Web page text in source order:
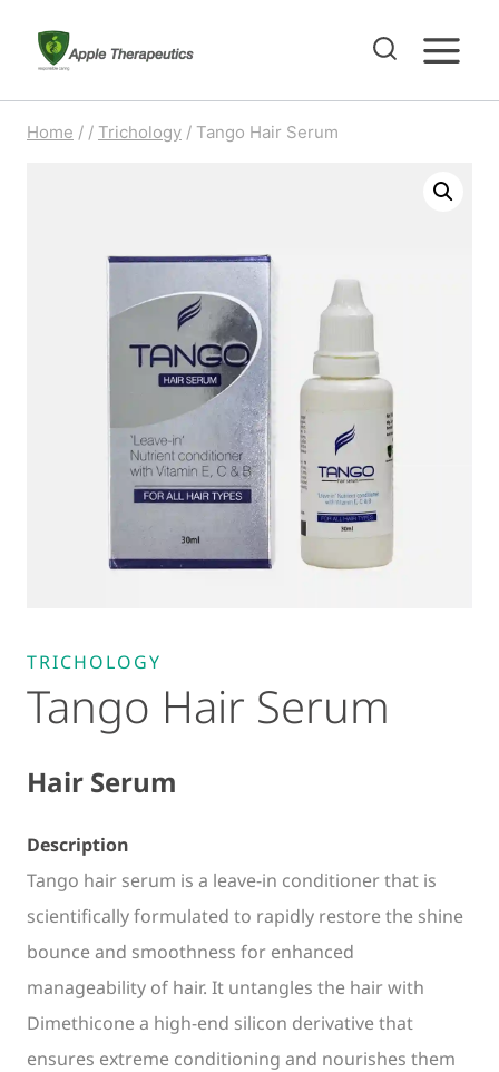
Home / / Trichology / Tango Hair Serum
TRICHOLOGY
Tango Hair Serum
Hair Serum
Description
Tango hair serum is a leave-in conditioner that is
scientifically formulated to rapidly restore the shine
bounce and smoothness for enhanced
manageability of hair. It untangles the hair with
Dimethicone a high-end silicon derivative that
ensures extreme conditioning and nourishes them